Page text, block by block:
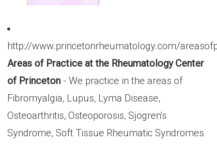
http://www.princetonrheumatology.com/
Areas of Practice at the Rheumatology Center
of Princeton - We practice in the areas of
Fibromyalgia, Lupus, Lyma Disease,
Osteoarthritis, Osteoporosis, Sjögren's
Syndrome, Soft Tissue Rheumatic Syndromes